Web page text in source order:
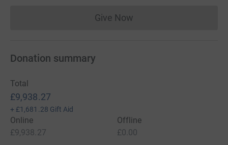
Give NowDonations cannot currently
Donation summary
Total
£9,938.27
+ £1,681.28 Gift Aid
Online
£9,938.27
Offline
£0.00